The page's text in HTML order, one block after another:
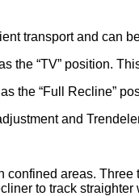
transport and can
“TV” position.
the “Full Recline”
and
areas.
to track straighter